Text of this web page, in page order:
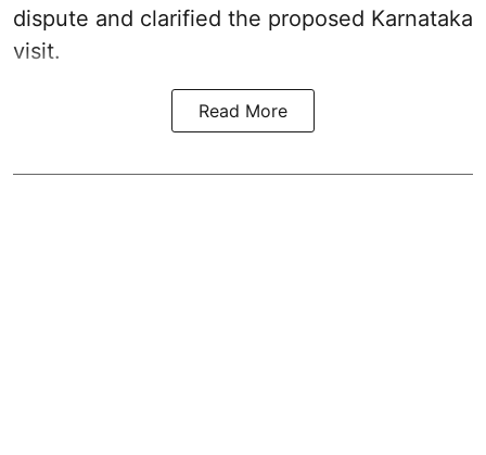
dispute and clarified the proposed Karnataka
visit.
Read More